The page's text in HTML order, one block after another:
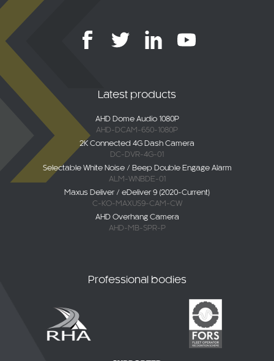
Latest products
AHD Dome Audio 1080P
AHD-DCAM-650-1080P
2K Connected 4G Dash Camera
DC-DVR-4G-01
Selectable White Noise / Beep Double Engage Alarm
ALM-WNBDE-01
Maxus Deliver / eDeliver 9 (2020-Current)
C-KO-MAXUS9-CAM-CW
AHD Overhang Camera
AHD-MB-SPR-P
Professional bodies